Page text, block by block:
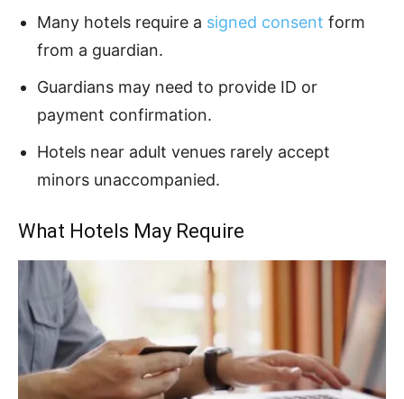
Many hotels require a signed consent form
from a guardian.
Guardians may need to provide ID or
payment confirmation.
Hotels near adult venues rarely accept
minors unaccompanied.
What Hotels May Require